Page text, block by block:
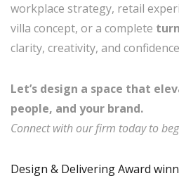
workplace strategy, retail
villa concept, or a complete
clarity, creativity, and
Let’s design a space that
people, and your brand.
Connect with our firm today to
Design & Delivering Award